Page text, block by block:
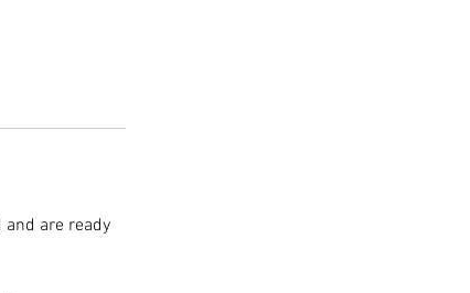
are ready